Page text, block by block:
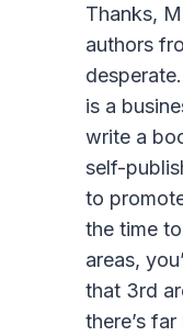
Thanks,
authors
is a
write a
self-
to
the time
areas,
that 3rd
there’s